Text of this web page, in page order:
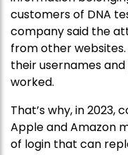
customers of DNA
company said the
from other
their usernames
worked.
That’s why, in 2023,
Apple and Amazon
of login that can